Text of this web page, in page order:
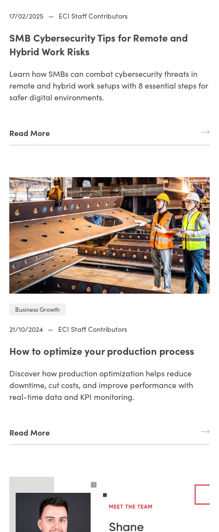
17/02/2025 — ECI Staff Contributors
SMB Cybersecurity Tips for Remote and
Hybrid Work Risks
Learn how SMBs can combat cybersecurity threats in
remote and hybrid work setups with 8 essential steps for
safer digital environments.
Read More
Business Growth
21/10/2024 — ECI Staff Contributors
How to optimize your production process
Discover how production optimization helps reduce
downtime, cut costs, and improve performance with
real-time data and KPI monitoring.
Read More